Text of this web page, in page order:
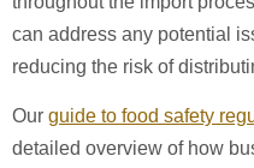
can address any potential
reducing the risk of
Our guide to food safety
detailed overview of how